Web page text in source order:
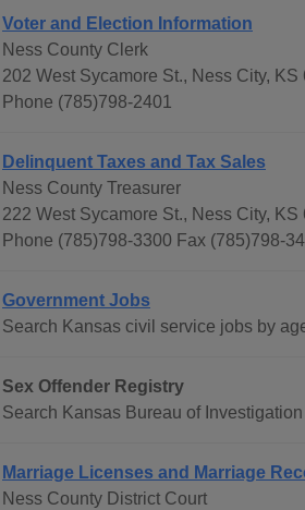
Voter and Election Information
Ness County Clerk
202 West Sycamore St., Ness City, KS
Phone (785)798-2401
Delinquent Taxes and Tax Sales
Ness County Treasurer
222 West Sycamore St., Ness City, KS
Phone (785)798-3300 Fax (785)798-
Government Jobs
Search Kansas civil service jobs by
Sex Offender Registry
Search Kansas Bureau of
Marriage Licenses and Marriage
Ness County District Court